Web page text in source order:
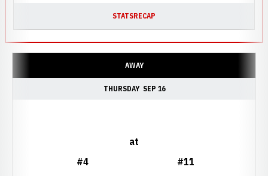
STATSRECAP
AWAY
THURSDAY SEP 16
#4
at
#11